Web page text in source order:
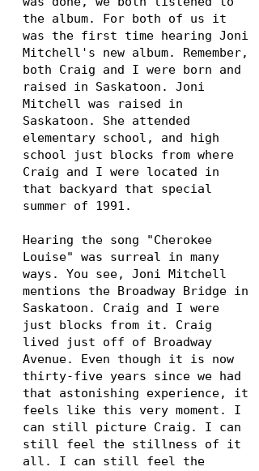
the album. For both of us it
was the first time hearing Joni
Mitchell's new album. Remember,
both Craig and I were born and
raised in Saskatoon. Joni
Mitchell was raised in
Saskatoon. She attended
elementary school, and high
school just blocks from where
Craig and I were located in
that backyard that special
summer of 1991.
Hearing the song "Cherokee
Louise" was surreal in many
ways. You see, Joni Mitchell
mentions the Broadway Bridge in
Saskatoon. Craig and I were
just blocks from it. Craig
lived just off of Broadway
Avenue. Even though it is now
thirty-five years since we had
that astonishing experience, it
feels like this very moment. I
can still picture Craig. I can
still feel the stillness of it
all. I can still feel the